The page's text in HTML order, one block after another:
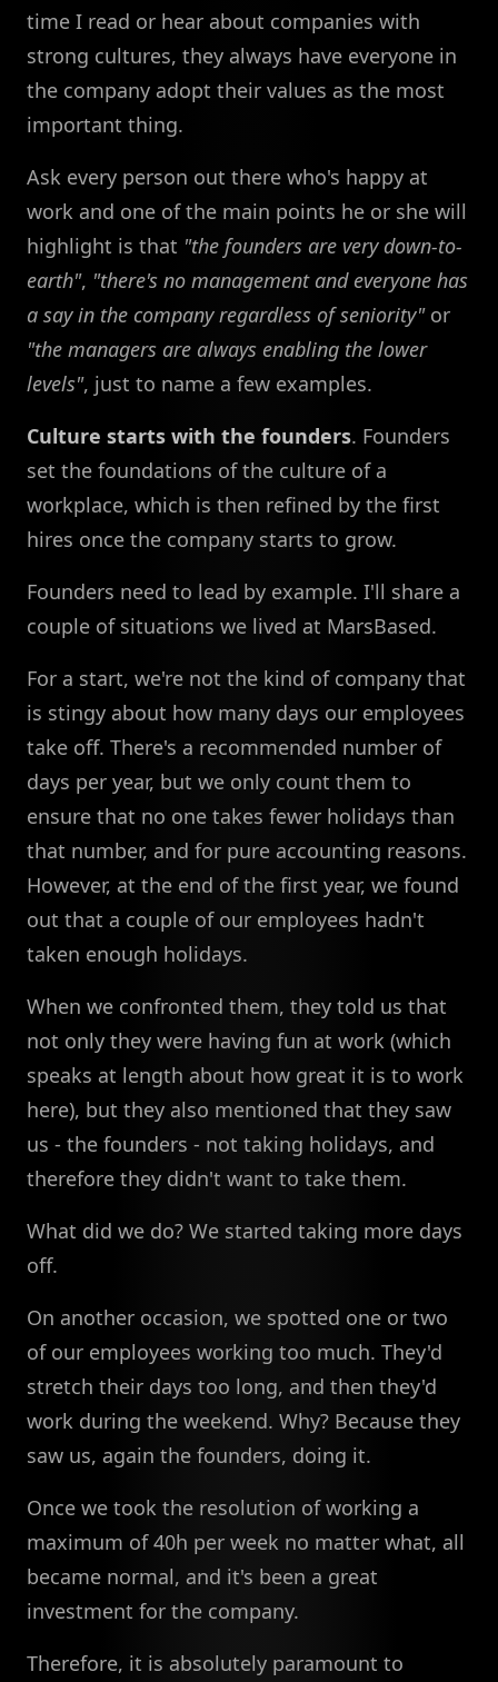
time I read or hear about companies with
strong cultures, they always have everyone in
the company adopt their values as the most
important thing.
Ask every person out there who's happy at
work and one of the main points he or she will
highlight is that "the founders are very down-to-
earth", "there's no management and everyone has
a say in the company regardless of seniority"or
"the managers are always enabling the lower
levels", just to name a few examples.
Culture starts with the founders. Founders
set the foundations of the culture of a
workplace, which is then refined by the first
hires once the company starts to grow.
Founders need to lead by example. I'll share a
couple of situations we lived at MarsBased.
For a start, we're not the kind of company that
is stingy about how many days our employees
take off. There's a recommended number of
days per year, but we only count them to
ensure that no one takes fewer holidays than
that number, and for pure accounting reasons.
However, at the end of the first year, we found
out that a couple of our employees hadn't
taken enough holidays.
When we confronted them, they told us that
not only they were having fun at work (which
speaks at length about how great it is to work
here), but they also mentioned that they saw
us - the founders - not taking holidays, and
therefore they didn't want to take them.
What did we do? We started taking more days
off.
On another occasion, we spotted one or two
of our employees working too much. They'd
stretch their days too long, and then they'd
work during the weekend. Why? Because they
saw us, again the founders, doing it.
Once we took the resolution of working a
maximum of 40h per week no matter what, all
became normal, and it's been a great
investment for the company.
Therefore, it is absolutely paramount to